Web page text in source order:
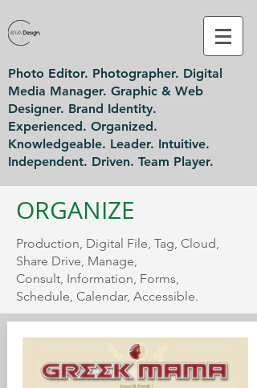
Photo Editor. Photographer. Digital
Media Manager. Graphic & Web
Designer. Brand Identity.
Experienced. Organized.
Knowledgeable. Leader. Intuitive.
Independent. Driven. Team Player.
ORGANIZE
Production, Digital File, Tag, Cloud,
Share Drive, Manage,
Consult, Information, Forms,
Schedule, Calendar, Accessible.